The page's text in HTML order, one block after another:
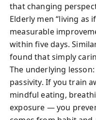
that changing
Elderly men “living as
measurable
within five days.
found that simply
The underlying
passivity. If you train
mindful eating,
exposure — you